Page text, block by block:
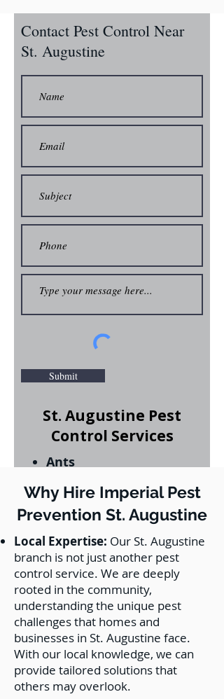
Contact Pest Control Near
St. Augustine
Submit
St. Augustine Pest
Control Services
Ants
Cockroaches
Palmetto Bugs
Fleas
Ticks
Mosquitos
Spiders
Silverfish
Rats
mice
Bed Bugs
Subterranean
Termites
Why Hire Imperial Pest
Prevention St. Augustine
Local Expertise: Our St. Augustine
branch is not just another pest
control service. We are deeply
rooted in the community,
understanding the unique pest
challenges that homes and
businesses in St. Augustine face.
With our local knowledge, we can
provide tailored solutions that
others may overlook.